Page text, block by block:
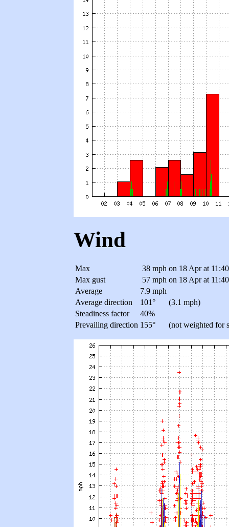
Wind
Max 38 mph on 18 Apr at
Max gust
57 mph on 18 Apr at
Average
7.9 mph
Average direction
101°
(3.1 mph)
Steadiness factor
40%
Prevailing direction 155° (not weighted for